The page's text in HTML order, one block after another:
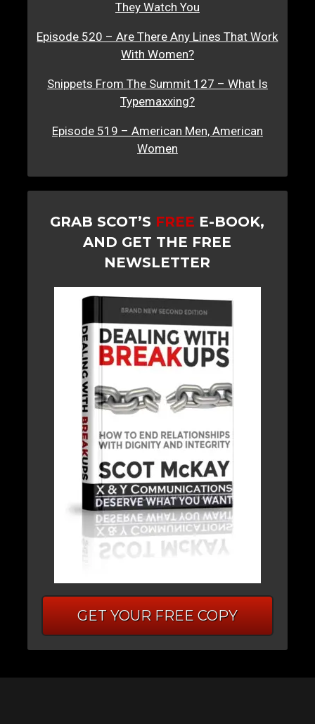
They Watch You
Episode 520 – Are There Any Lines That Work
With Women?
Snippets From The Summit 127 – What Is
Typemaxxing?
Episode 519 – American Men, American
Women
GRAB SCOT’S FREE E-BOOK,
AND GET THE FREE
NEWSLETTER
GET YOUR FREE COPY